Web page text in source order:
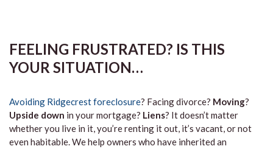
FEELING FRUSTRATED? IS THIS
YOUR SITUATION…
Avoiding Ridgecrest foreclosure? Facing divorce? Moving?
Upside down in your mortgage? Liens? It doesn’t matter
whether you live in it, you’re renting it out, it’s vacant, or not
even habitable. We help owners who have inherited an